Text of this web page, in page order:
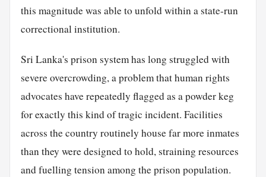
this magnitude was able to unfold within a state-run
correctional institution.
Sri Lanka's prison system has long struggled with
severe overcrowding, a problem that human rights
advocates have repeatedly flagged as a powder keg
for exactly this kind of tragic incident. Facilities
across the country routinely house far more inmates
than they were designed to hold, straining resources
and fuelling tension among the prison population.